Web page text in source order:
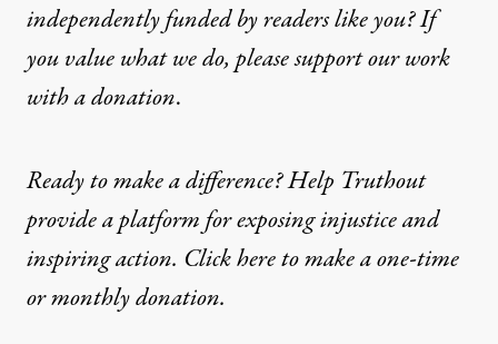
independently funded by readers like you? If
you value what we do, please support our work
witha donation.
Ready to make a difference? Help Truthout
provide a platform for exposing injustice and
inspiring action. Click here to make a one-time
or monthly donation.